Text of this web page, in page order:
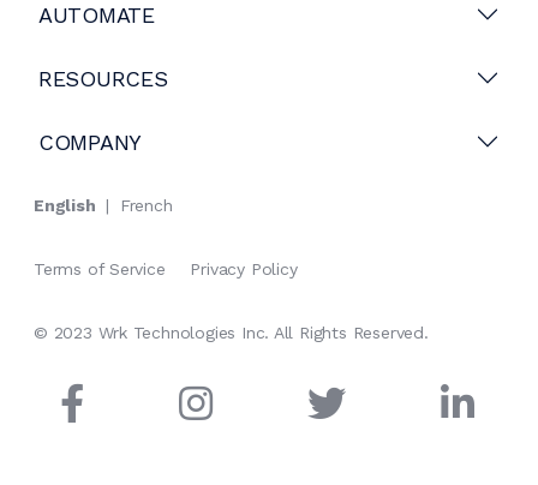
AUTOMATE
RESOURCES
COMPANY
English | French
Terms of Service Privacy Policy
© 2023 Wrk Technologies Inc. All Rights Reserved.